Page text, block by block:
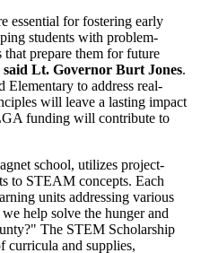
essential for fostering early
students with problem-
prepare them for future
said Lt. Governor Burt Jones.
Elementary to address real-
will leave a lasting impact
funding will contribute to
school, utilizes project-
to STEAM concepts. Each
units addressing various
help solve the hunger and
The STEM Scholarship
curricula and supplies,